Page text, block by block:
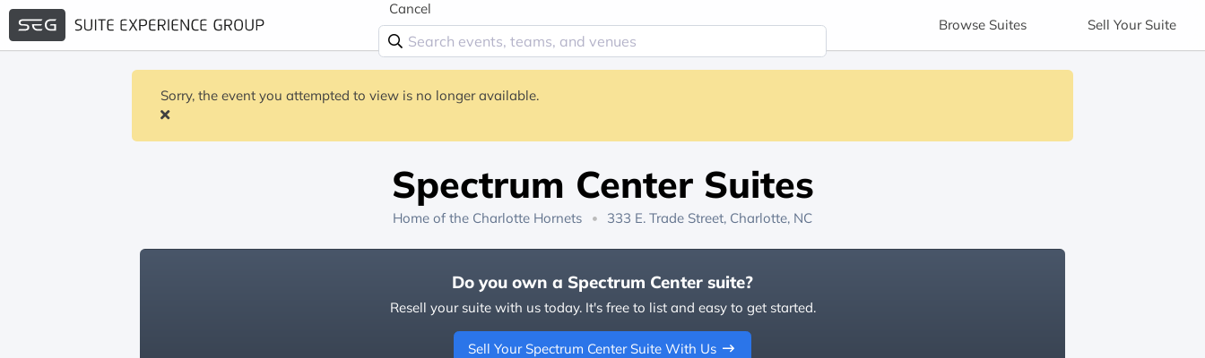
Cancel
Browse Suites Sell Your Suite
Sorry, the event you attempted to view is no longer available.
Spectrum Center Suites
Home of the Charlotte Hornets 333 E. Trade Street, Charlotte, NC
Do you own a Spectrum Center suite?
Resell your suite with us today. It's free to list and easy to get started.
Sell Your Spectrum Center Suite With Us